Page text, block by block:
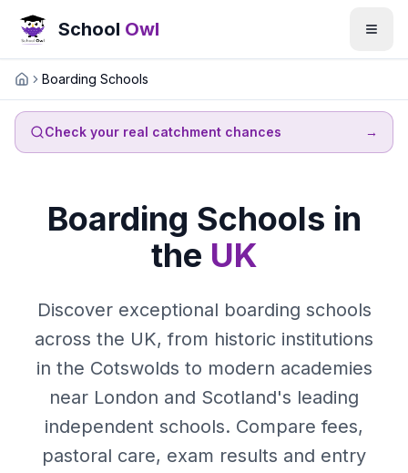
School Owl
HomeBoarding Schools
Check your real catchment chances →
Boarding Schools in
the UK
Discover exceptional boarding schools
across the UK, from historic institutions
in the Cotswolds to modern academies
near London and Scotland's leading
independent schools. Compare fees,
pastoral care, exam results and entry